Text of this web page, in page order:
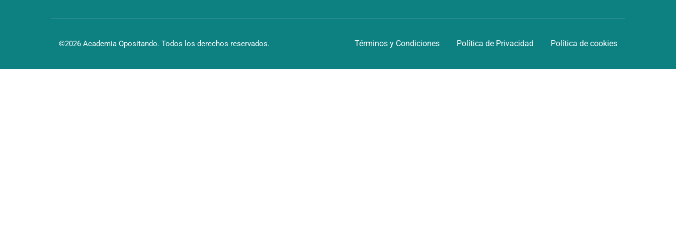
©2026 Academia Opositando. Todos los derechos reservados. Términos y Condiciones Política de Privacidad Política de cookies